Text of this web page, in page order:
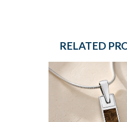
RELATED